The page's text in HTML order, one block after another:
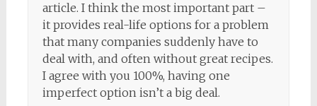
article. I think the most important part –
it provides real-life options for a problem
that many companies suddenly have to
deal with, and often without great recipes.
I agree with you 100%, having one
imperfect option isn’t a big deal.